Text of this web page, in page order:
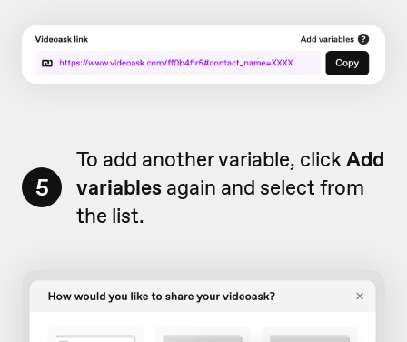
5
To add another variable, clickAdd
variables again and select from
the list.